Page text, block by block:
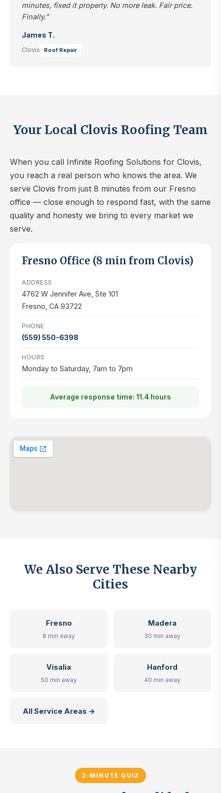
minutes, fixed it properly. No more leak. Fair price.
Finally.”
James T.
Clovis Roof Repair
Your Local Clovis Roofing Team
When you call Infinite Roofing Solutions for Clovis,
you reach a real person who knows the area. We
serve Clovis from just 8 minutes from our Fresno
office — close enough to respond fast, with the same
quality and honesty we bring to every market we
serve.
Fresno Office (8 min from Clovis)
ADDRESS
4762 W Jennifer Ave, Ste 101
Fresno, CA 93722
PHONE
(559) 550-6398
HOURS
Monday to Saturday, 7am to 7pm
Average response time: 11.4 hours
We Also Serve These Nearby
Cities
Fresno
8 min away
Madera
30 min away
Visalia
50 min away
Hanford
40 min away
All Service Areas →
2-MINUTE QUIZ